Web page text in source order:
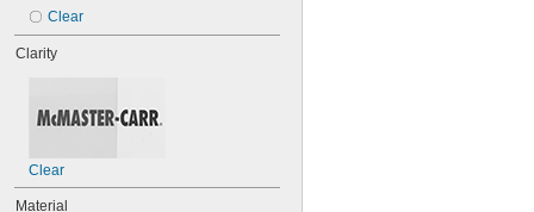
Clear
Clarity
Clear
Material